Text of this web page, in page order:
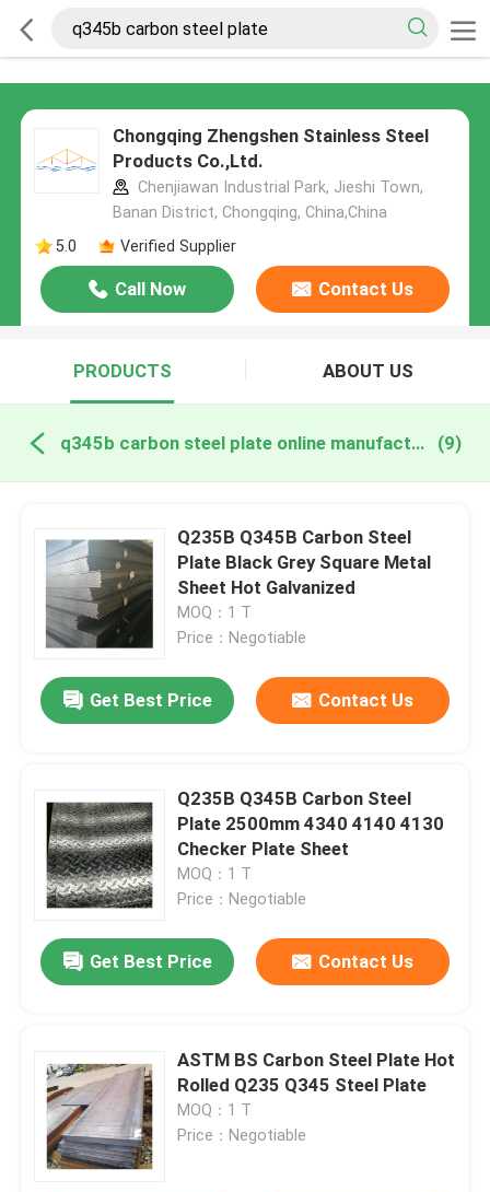
Chongqing Zhengshen Stainless Steel
Products Co.,Ltd.
Chenjiawan Industrial Park, Jieshi Town,
Banan District, Chongqing, China,China
5.0
Verified Supplier
Call Now Contact Us
PRODUCTS ABOUT US
q345b carbon steel plate online manufacture (9)
Q235B Q345B Carbon Steel
Plate Black Grey Square Metal
Sheet Hot Galvanized
MOQ：1 T
Price：Negotiable
Get Best Price Contact Us
Q235B Q345B Carbon Steel
Plate 2500mm 4340 4140 4130
Checker Plate Sheet
MOQ：1 T
Price：Negotiable
Get Best Price Contact Us
ASTM BS Carbon Steel Plate Hot
Rolled Q235 Q345 Steel Plate
MOQ：1 T
Price：Negotiable